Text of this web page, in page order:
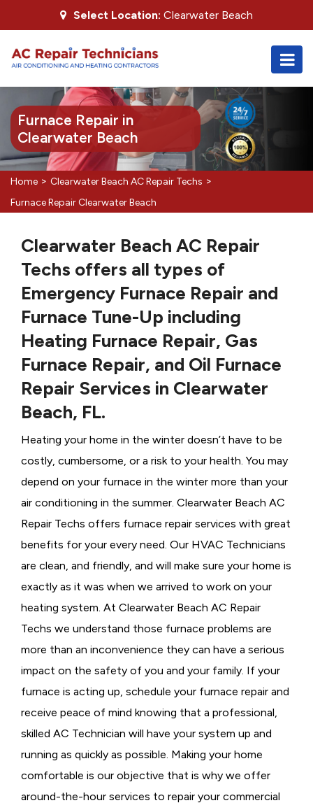
Select Location: Clearwater Beach
Furnace Repair in
Clearwater Beach
Home > Clearwater Beach AC Repair Techs >
Furnace Repair Clearwater Beach
Clearwater Beach AC Repair
Techs offers all types of
Emergency Furnace Repair and
Furnace Tune-Up including
Heating Furnace Repair, Gas
Furnace Repair, and Oil Furnace
Repair Services in Clearwater
Beach, FL.
Heating your home in the winter doesn’t have to be
costly, cumbersome, or a risk to your health. You may
depend on your furnace in the winter more than your
air conditioning in the summer. Clearwater Beach AC
Repair Techs offers furnace repair services with great
benefits for your every need. Our HVAC Technicians
are clean, and friendly, and will make sure your home is
exactly as it was when we arrived to work on your
heating system. At Clearwater Beach AC Repair
Techs we understand those furnace problems are
more than an inconvenience they can have a serious
impact on the safety of you and your family. If your
furnace is acting up, schedule your furnace repair and
receive peace of mind knowing that a professional,
skilled AC Technician will have your system up and
running as quickly as possible. Making your home
comfortable is our objective that is why we offer
around-the-hour services to repair your commercial